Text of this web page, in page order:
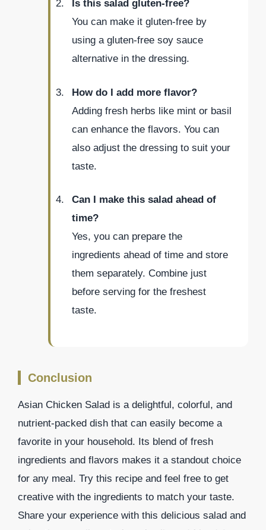
Is this salad gluten-free?
You can make it gluten-free by
using a gluten-free soy sauce
alternative in the dressing.
How do I add more flavor?
Adding fresh herbs like mint or basil
can enhance the flavors. You can
also adjust the dressing to suit your
taste.
Can I make this salad ahead of
time?
Yes, you can prepare the
ingredients ahead of time and store
them separately. Combine just
before serving for the freshest
taste.
Conclusion
Asian Chicken Salad is a delightful, colorful, and
nutrient-packed dish that can easily become a
favorite in your household. Its blend of fresh
ingredients and flavors makes it a standout choice
for any meal. Try this recipe and feel free to get
creative with the ingredients to match your taste.
Share your experience with this delicious salad and